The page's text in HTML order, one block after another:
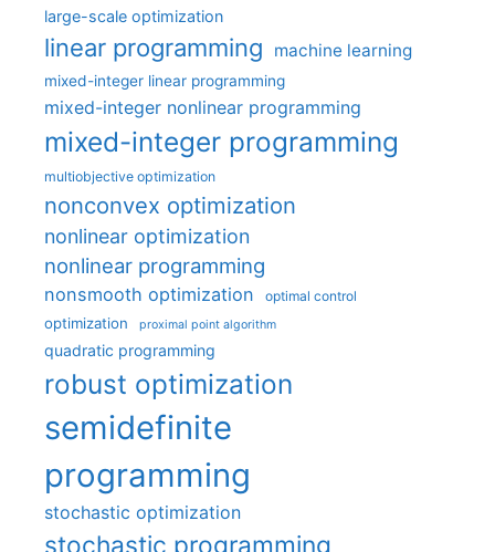
large-scale optimization
linear programming machine learning
mixed-integer linear programming
mixed-integer nonlinear programming
mixed-integer programming
multiobjective optimization
nonconvex optimization
nonlinear optimization
nonlinear programming
nonsmooth optimization optimal control
optimization proximal point algorithm
quadratic programming
robust optimization
semidefinite
programming
stochastic optimization
stochastic programming